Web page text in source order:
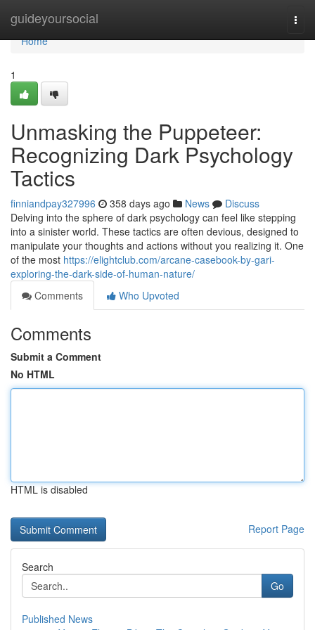
guideyoursocial
Home
Home
1
Unmasking the Puppeteer:
Recognizing Dark Psychology
Tactics
finniandpay327996 358 days ago News
Discuss
Delving into the sphere of dark psychology can feel like stepping
into a sinister world. These tactics are often devious, designed to
manipulate your thoughts and actions without you realizing it. One
of the most https://elightclub.com/arcane-casebook-by-gari-
exploring-the-dark-side-of-human-nature/
Comments
Who Upvoted
Comments
Submit a Comment
No HTML
HTML is disabled
Report Page
Search
Go
Published News